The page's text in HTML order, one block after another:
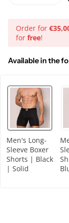
Order for
for free!
Available in the
Men's Long-
Sleeve Boxer
Shorts | Black
| Solid